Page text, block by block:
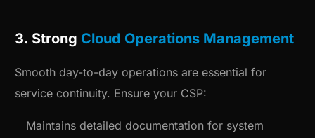
3. Strong Cloud Operations Management
Smooth day-to-day operations are essential for
service continuity. Ensure your CSP:
Maintains detailed documentation for system